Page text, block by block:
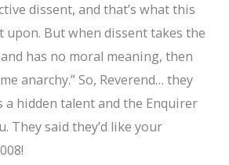
dissent, and that’s what this
upon. But when dissent takes the
has no moral meaning, then
anarchy.” So, Reverend… they
a hidden talent and the Enquirer
They said they’d like your